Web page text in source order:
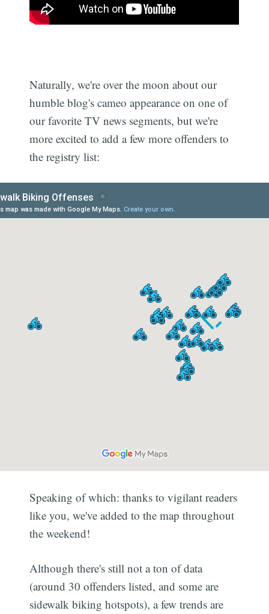
Naturally, we're over the moon about our
humble blog's cameo appearance on one of
our favorite TV news segments, but we're
more excited to add a few more offenders to
the registry list:
Speaking of which: thanks to vigilant readers
like you, we've added to the map throughout
the weekend!
Although there's still not a ton of data
(around 30 offenders listed, and some are
sidewalk biking hotspots), a few trends are